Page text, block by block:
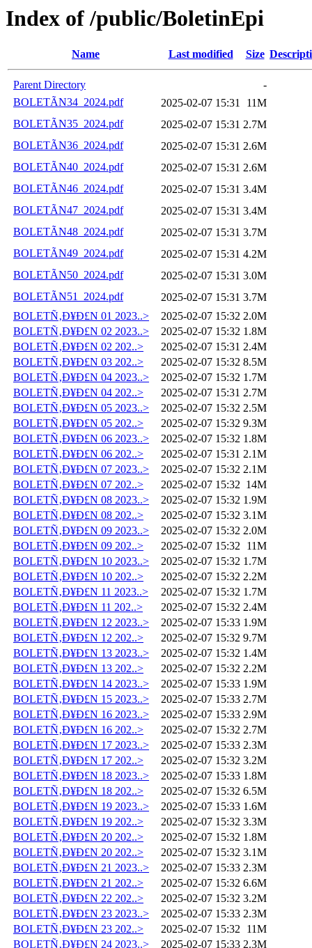
Index of /public/BoletinEpi
Name Last modified Size
Parent Directory
-
BOLETÃN34_2024.pdf
2025-02-07 15:31
11M
BOLETÃN35_2024.pdf
2025-02-07 15:31 2.7M
BOLETÃN36_2024.pdf
2025-02-07 15:31 2.6M
BOLETÃN40_2024.pdf
2025-02-07 15:31 2.6M
BOLETÃN46_2024.pdf
2025-02-07 15:31 3.4M
BOLETÃN47_2024.pdf
2025-02-07 15:31 3.4M
BOLETÃN48_2024.pdf
2025-02-07 15:31 3.7M
BOLETÃN49_2024.pdf
2025-02-07 15:31 4.2M
BOLETÃN50_2024.pdf
2025-02-07 15:31 3.0M
BOLETÃN51_2024.pdf
2025-02-07 15:31 3.7M
BOLETÑ‚Ð¥Ð£N 01 2023..>
2025-02-07 15:32 2.0M
BOLETÑ‚Ð¥Ð£N 02 2023..>
2025-02-07 15:32 1.8M
BOLETÑ‚Ð¥Ð£N 02 202..>
2025-02-07 15:31 2.4M
BOLETÑ‚Ð¥Ð£N 03 202..>
2025-02-07 15:32 8.5M
BOLETÑ‚Ð¥Ð£N 04 2023..>
2025-02-07 15:32 1.7M
BOLETÑ‚Ð¥Ð£N 04 202..>
2025-02-07 15:31 2.7M
BOLETÑ‚Ð¥Ð£N 05 2023..>
2025-02-07 15:32 2.5M
BOLETÑ‚Ð¥Ð£N 05 202..>
2025-02-07 15:32 9.3M
BOLETÑ‚Ð¥Ð£N 06 2023..>
2025-02-07 15:32 1.8M
BOLETÑ‚Ð¥Ð£N 06 202..>
2025-02-07 15:31 2.1M
BOLETÑ‚Ð¥Ð£N 07 2023..>
2025-02-07 15:32 2.1M
BOLETÑ‚Ð¥Ð£N 07 202..>
2025-02-07 15:32 14M
BOLETÑ‚Ð¥Ð£N 08 2023..>
2025-02-07 15:32 1.9M
BOLETÑ‚Ð¥Ð£N 08 202..>
2025-02-07 15:32 3.1M
BOLETÑ‚Ð¥Ð£N 09 2023..>
2025-02-07 15:32 2.0M
BOLETÑ‚Ð¥Ð£N 09 202..>
2025-02-07 15:32 11M
BOLETÑ‚Ð¥Ð£N 10 2023..>
2025-02-07 15:32 1.7M
BOLETÑ‚Ð¥Ð£N 10 202..>
2025-02-07 15:32 2.2M
BOLETÑ‚Ð¥Ð£N 11 2023..>
2025-02-07 15:32 1.7M
BOLETÑ‚Ð¥Ð£N 11 202..>
2025-02-07 15:32 2.4M
BOLETÑ‚Ð¥Ð£N 12 2023..>
2025-02-07 15:33 1.9M
BOLETÑ‚Ð¥Ð£N 12 202..>
2025-02-07 15:32 9.7M
BOLETÑ‚Ð¥Ð£N 13 2023..>
2025-02-07 15:32 1.4M
BOLETÑ‚Ð¥Ð£N 13 202..>
2025-02-07 15:32 2.2M
BOLETÑ‚Ð¥Ð£N 14 2023..>
2025-02-07 15:33 1.9M
BOLETÑ‚Ð¥Ð£N 15 2023..>
2025-02-07 15:33 2.7M
BOLETÑ‚Ð¥Ð£N 16 2023..>
2025-02-07 15:33 2.9M
BOLETÑ‚Ð¥Ð£N 16 202..>
2025-02-07 15:32 2.7M
BOLETÑ‚Ð¥Ð£N 17 2023..>
2025-02-07 15:33 2.3M
BOLETÑ‚Ð¥Ð£N 17 202..>
2025-02-07 15:32 3.2M
BOLETÑ‚Ð¥Ð£N 18 2023..>
2025-02-07 15:33 1.8M
BOLETÑ‚Ð¥Ð£N 18 202..>
2025-02-07 15:32 6.5M
BOLETÑ‚Ð¥Ð£N 19 2023..>
2025-02-07 15:33 1.6M
BOLETÑ‚Ð¥Ð£N 19 202..>
2025-02-07 15:32 3.3M
BOLETÑ‚Ð¥Ð£N 20 202..>
2025-02-07 15:32 1.8M
BOLETÑ‚Ð¥Ð£N 20 202..>
2025-02-07 15:32 3.1M
BOLETÑ‚Ð¥Ð£N 21 2023..>
2025-02-07 15:33 2.3M
BOLETÑ‚Ð¥Ð£N 21 202..>
2025-02-07 15:32 6.6M
BOLETÑ‚Ð¥Ð£N 22 202..>
2025-02-07 15:32 3.2M
BOLETÑ‚Ð¥Ð£N 23 2023..>
2025-02-07 15:33 2.3M
BOLETÑ‚Ð¥Ð£N 23 202..>
2025-02-07 15:32 11M
BOLETÑ‚Ð¥Ð£N 24 2023..>
2025-02-07 15:33 2.3M